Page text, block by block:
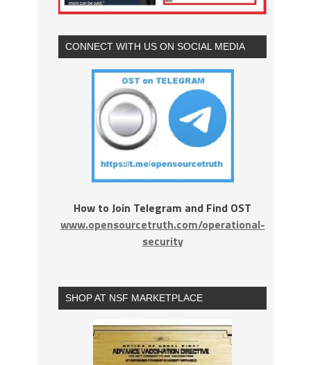
CONNECT WITH US ON SOCIAL MEDIA
How to Join Telegram and Find OST
www.opensourcetruth.com/operational-
security
SHOP AT NSF MARKETPLACE